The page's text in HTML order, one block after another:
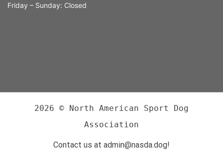
Friday – Sunday: Closed
2026 © North American Sport Dog
Association
Contact us at admin@nasda.dog!